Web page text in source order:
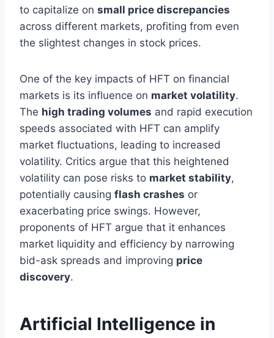
to capitalize on small price discrepancies
across different markets, profiting from even
the slightest changes in stock prices.
One of the key impacts of HFT on financial
markets is its influence on market volatility.
The high trading volumes and rapid execution
speeds associated with HFT can amplify
market fluctuations, leading to increased
volatility. Critics argue that this heightened
volatility can pose risks to market stability,
potentially causing flash crashes or
exacerbating price swings. However,
proponents of HFT argue that it enhances
market liquidity and efficiency by narrowing
bid-ask spreads and improving price
discovery.
Artificial Intelligence in